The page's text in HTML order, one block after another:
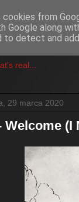
real...
29 marca 2020
Welcome (I
cookies from
Google along
to detect and